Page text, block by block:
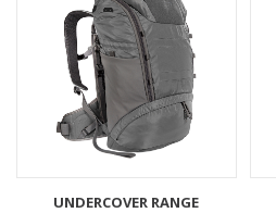
UNDERCOVER RANGE